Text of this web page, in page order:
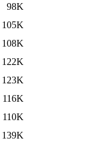
98K
105K
108K
122K
123K
116K
110K
139K